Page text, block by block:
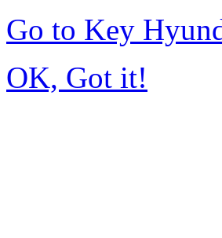
Go to Key
OK, Got it!